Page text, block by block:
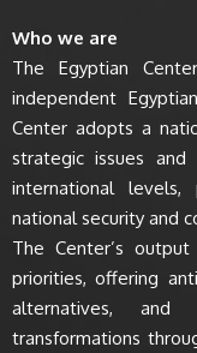
Who we are
The Egyptian
independent
Center adopts a
strategic issues
international
national security and
The Center’s
priorities, offering
alternatives, and
transformations